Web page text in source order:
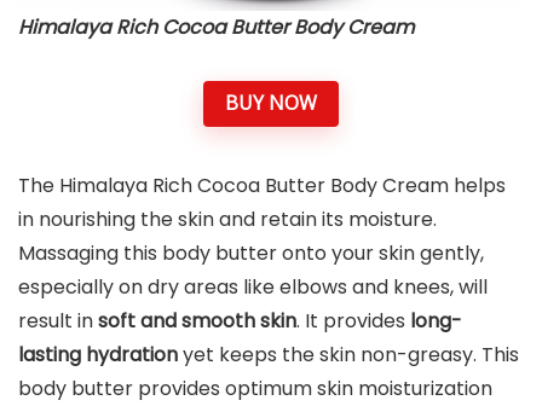
Himalaya Rich Cocoa Butter Body Cream
BUY NOW
The Himalaya Rich Cocoa Butter Body Cream helps
in nourishing the skin and retain its moisture.
Massaging this body butter onto your skin gently,
especially on dry areas like elbows and knees, will
result insoft and smooth skin. It provides long-
lasting hydrationyet keeps the skin non-greasy. This
body butter provides optimum skin moisturization